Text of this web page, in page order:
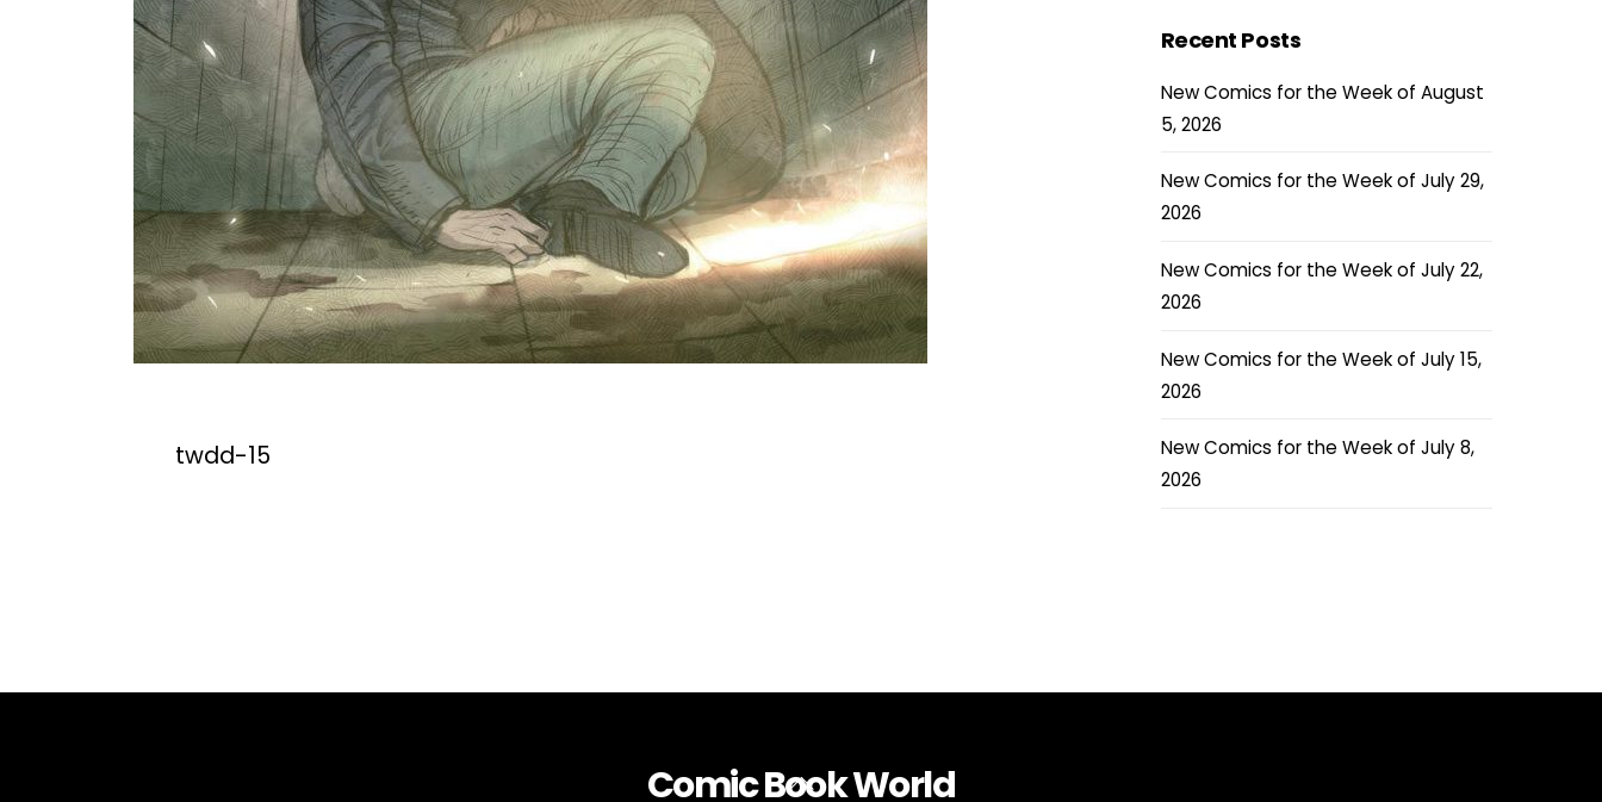
twdd-15
Recent Posts
New Comics for the Week of August
5, 2026
New Comics for the Week of July 29,
2026
New Comics for the Week of July 22,
2026
New Comics for the Week of July 15,
2026
New Comics for the Week of July 8,
2026
Back
Comic Book World